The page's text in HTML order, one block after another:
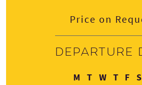
Price on
Departure
M Monday
TTuesday
WWednesday
T F S